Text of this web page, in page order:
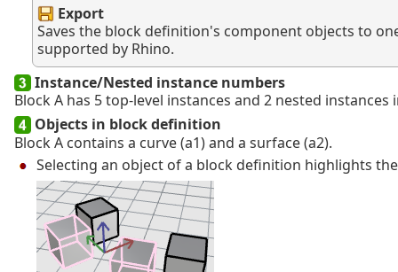
Export
Saves the block definition's component objects to
supported by Rhino.
Instance/Nested instance numbers
Block A has 5 top-level instances and 2 nested instances
Objects in block definition
Block A contains a curve (a1) and a surface (a2).
Selecting an object of a block definition highlights